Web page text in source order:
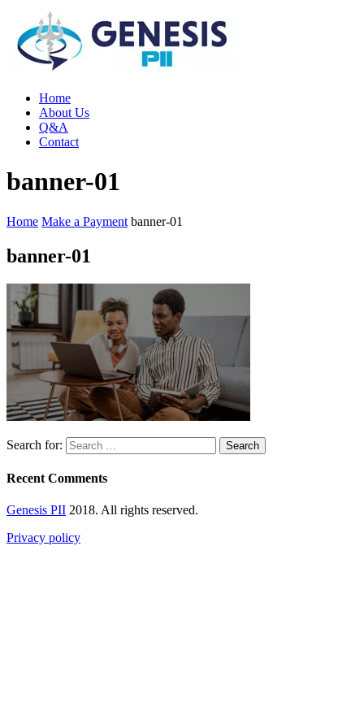
Home
About Us
Q&A
Contact
banner-01
Home Make a Payment banner-01
banner-01
Search for:
Recent Comments
Genesis PII 2018. All rights reserved.
Privacy policy